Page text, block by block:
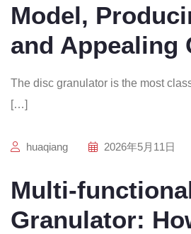
Model,
and Appealing
The disc granulator is the most
[…]
huaqiang 2026年5月11日
Multi-
Granulator: